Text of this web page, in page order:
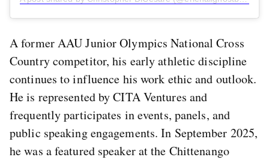
A former AAU Junior Olympics National Cross
Country competitor, his early athletic discipline
continues to influence his work ethic and outlook.
He is represented by CITA Ventures and
frequently participates in events, panels, and
public speaking engagements. In September 2025,
he was a featured speaker at the Chittenango